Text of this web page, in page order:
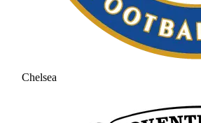
Chelsea